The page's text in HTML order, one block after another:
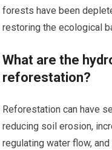
forests have been
restoring the ecological
What are the
reforestation?
Reforestation can have
reducing soil erosion,
regulating water flow,